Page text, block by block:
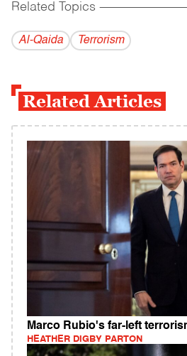
Related Topics
Al-Qaida Terrorism
Related Articles
Marco Rubio's far-left
HEATHER DIGBY PARTON